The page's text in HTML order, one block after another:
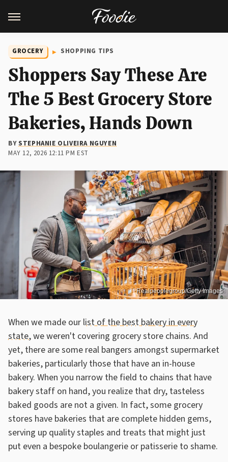
GROCERY SHOPPING TIPS
Shoppers Say These Are
The 5 Best Grocery Store
Bakeries, Hands Down
BYSTEPHANIE OLIVEIRA NGUYEN
MAY 12, 2026 12:11 PM EST
Realpeoplegroup/Getty Images
When we made our list of the best bakery in every
state, we weren't covering grocery store chains. And
yet, there are some real bangers amongst supermarket
bakeries, particularly those that have an in-house
bakery. When you narrow the field to chains that have
bakery staff on hand, you realize that dry, tasteless
baked goods are not a given. In fact, some grocery
stores have bakeries that are complete hidden gems,
serving up quality staples and treats that might just
put even a bespoke boulangerie or patisserie to shame.